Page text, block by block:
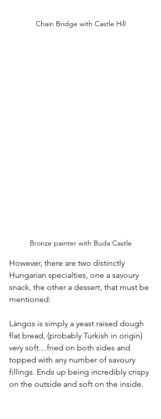
Chain Bridge with Castle Hill
Bronze painter with Buda Castle
However, there are two distinctly
Hungarian specialties, one a savoury
snack, the other a dessert, that must be
mentioned:
Lángos is simply a yeast raised dough
flat bread, (probably Turkish in origin)
very soft…fried on both sides and
topped with any number of savoury
fillings. Ends up being incredibly crispy
on the outside and soft on the inside.